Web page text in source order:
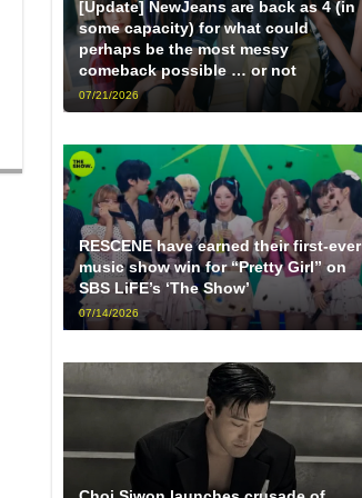
[Update] NewJeans are back as 4 (in
some capacity) for what could
perhaps be the most messy
comeback possible … or not
07/21/2026
RESCENE have earned their first-ever
music show win for “Pretty Girl” on
SBS LiFE’s ‘The Show’
07/14/2026